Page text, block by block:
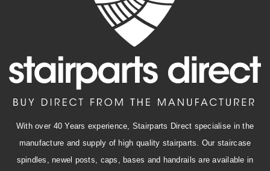
With over 40 Years experience, Stairparts Direct specialise in the
manufacture and supply of high quality stairparts. Our staircase
spindles, newel posts, caps, bases and handrails are available in